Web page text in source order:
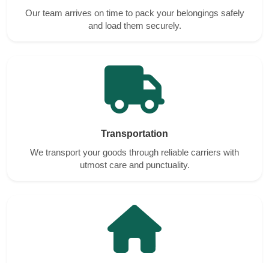
Our team arrives on time to pack your belongings safely
and load them securely.
Transportation
We transport your goods through reliable carriers with
utmost care and punctuality.